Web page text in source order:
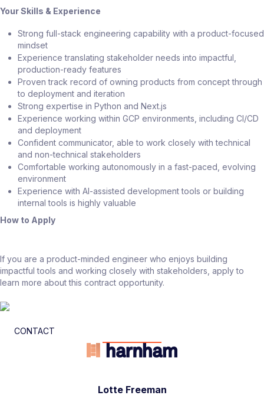
Your Skills & Experience
Strong full-stack engineering capability with a product-focused
mindset
Experience translating stakeholder needs into impactful,
production-ready features
Proven track record of owning products from concept through
to deployment and iteration
Strong expertise in Python and Next.js
Experience working within GCP environments, including CI/CD
and deployment
Confident communicator, able to work closely with technical
and non-technical stakeholders
Comfortable working autonomously in a fast-paced, evolving
environment
Experience with AI-assisted development tools or building
internal tools is highly valuable
How to Apply
If you are a product-minded engineer who enjoys building
impactful tools and working closely with stakeholders, apply to
learn more about this contract opportunity.
CONTACT
Lotte Freeman